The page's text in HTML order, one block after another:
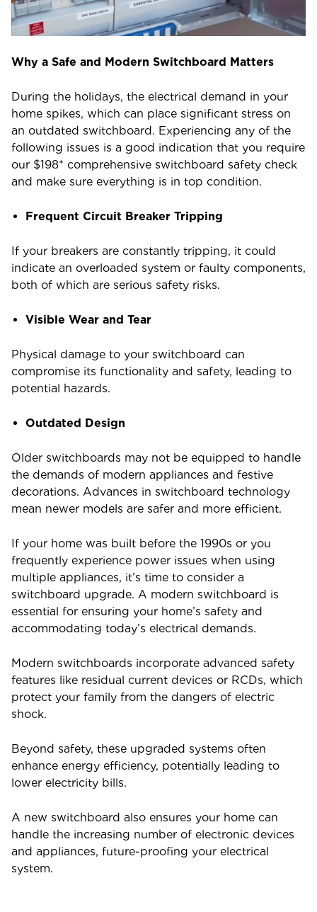
Why a Safe and Modern Switchboard Matters
During the holidays, the electrical demand in your
home spikes, which can place significant stress on
an outdated switchboard. Experiencing any of the
following issues is a good indication that you require
our $198* comprehensive switchboard safety check
and make sure everything is in top condition.
Frequent Circuit Breaker Tripping
If your breakers are constantly tripping, it could
indicate an overloaded system or faulty components,
both of which are serious safety risks.
Visible Wear and Tear
Physical damage to your switchboard can
compromise its functionality and safety, leading to
potential hazards.
Outdated Design
Older switchboards may not be equipped to handle
the demands of modern appliances and festive
decorations. Advances in switchboard technology
mean newer models are safer and more efficient.
If your home was built before the 1990s or you
frequently experience power issues when using
multiple appliances, it’s time to consider a
switchboard upgrade. A modern switchboard is
essential for ensuring your home’s safety and
accommodating today’s electrical demands.
Modern switchboards incorporate advanced safety
features like residual current devices or RCDs, which
protect your family from the dangers of electric
shock.
Beyond safety, these upgraded systems often
enhance energy efficiency, potentially leading to
lower electricity bills.
A new switchboard also ensures your home can
handle the increasing number of electronic devices
and appliances, future-proofing your electrical
system.